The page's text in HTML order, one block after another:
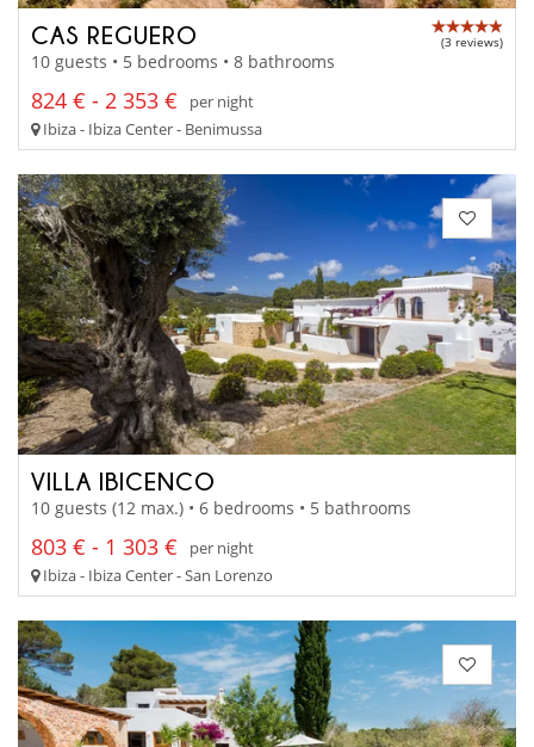
CAS REGUERO (3 reviews)
10 guests • 5 bedrooms • 8 bathrooms
824 € - 2 353 €
per night
Ibiza - Ibiza Center - Benimussa
VILLA IBICENCO
10 guests (12 max.) • 6 bedrooms • 5 bathrooms
803 € - 1 303 €
per night
Ibiza - Ibiza Center - San Lorenzo